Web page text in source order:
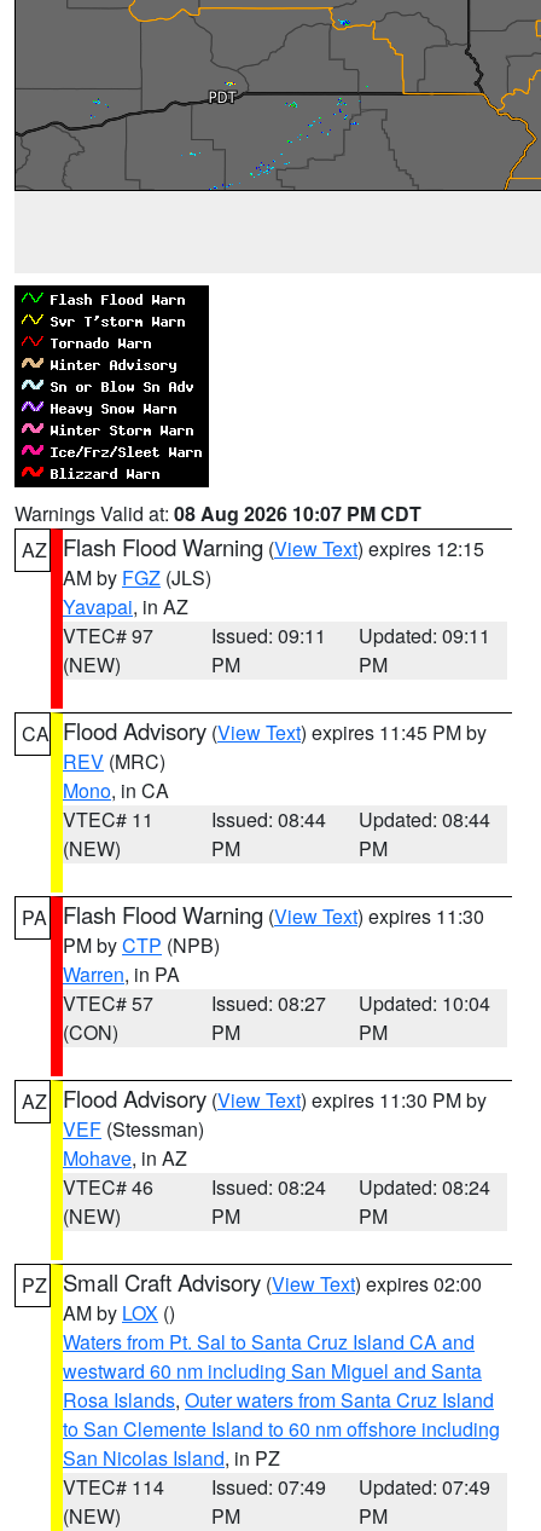
Warnings Valid at: 08 Aug 2026 10:07 PM CDT
AZ
Flash Flood Warning (View Text) expires 12:15
AM by FGZ (JLS)
Yavapai, in AZ
VTEC# 97
(NEW)
Issued: 09:11
PM
Updated: 09:11
PM
CA Flood Advisory (View Text) expires 11:45 PM by
REV (MRC)
Mono, in CA
VTEC# 11
(NEW)
Issued: 08:44
PM
Updated: 08:44
PM
PA Flash Flood Warning (View Text) expires 11:30
PM byCTP (NPB)
Warren, in PA
VTEC# 57
(CON)
Issued: 08:27
PM
Updated: 10:04
PM
AZ Flood Advisory (View Text) expires 11:30 PM by
VEF (Stessman)
Mohave, in AZ
VTEC# 46
(NEW)
Issued: 08:24
PM
Updated: 08:24
PM
PZ Small Craft Advisory (View Text) expires 02:00
AM by LOX ()
Waters from Pt. Sal to Santa Cruz Island CA and
westward 60 nm including San Miguel and Santa
Rosa Islands, Outer waters from Santa Cruz Island
to San Clemente Island to 60 nm offshore including
San Nicolas Island, in PZ
VTEC# 114
(NEW)
Issued: 07:49
PM
Updated: 07:49
PM